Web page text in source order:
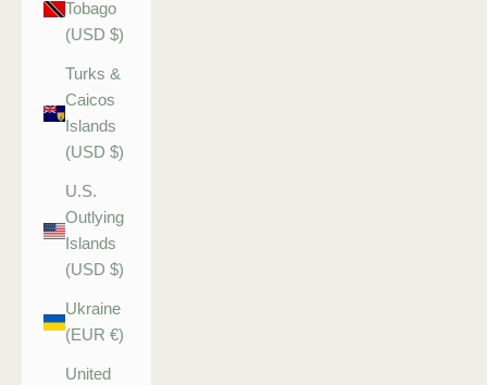
Tobago
(USD $)
Turks &
Caicos
Islands
(USD $)
U.S.
Outlying
Islands
(USD $)
Ukraine
(EUR €)
United